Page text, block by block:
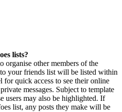
lists?
organise other members of the
your friends list will be listed within
for quick access to see their online
messages. Subject to template
users may also be highlighted. If
list, any posts they make will be